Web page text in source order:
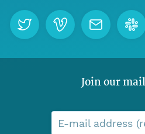
Join our
E-mail address